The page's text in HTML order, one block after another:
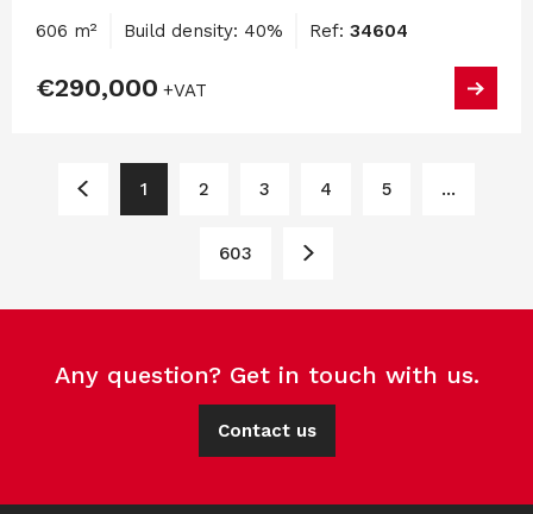
606 m² Build density: 40% Ref: 34604
€290,000 +VAT
1 2 3 4 5 ...
603
Any question? Get in touch with us.
Contact us